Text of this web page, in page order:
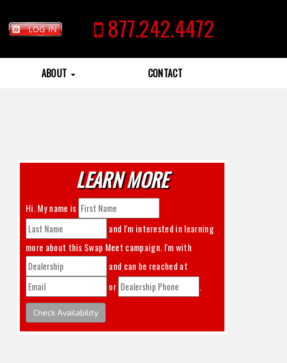
LOG IN 877.242.4472
ABOUT CONTACT
LEARN MORE
Hi. My name is
and I'm interested in learning
more about this Swap Meet
campaign. I'm with
and can be reached at
or
.
Check Availability